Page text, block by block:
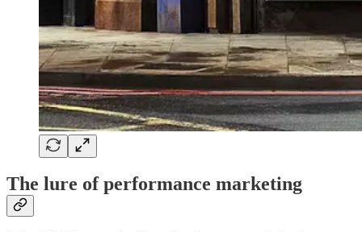
The lure of performance marketing